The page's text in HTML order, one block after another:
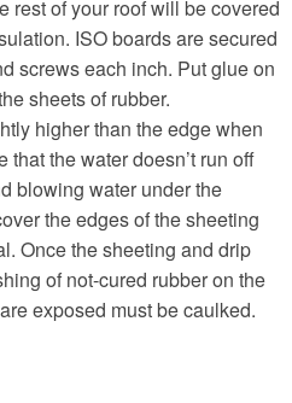
rest of your roof will be covered
ISO boards are secured
screws each inch. Put glue on
sheets of rubber.
higher than the edge when
the water doesn’t run off
blowing water under the
the edges of the sheeting
Once the sheeting and drip
of not-cured rubber on the
exposed must be caulked.